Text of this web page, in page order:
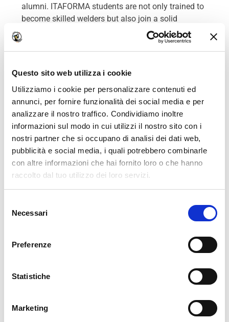
Questo sito web utilizza i cookie
Utilizziamo i cookie per personalizzare contenuti ed
annunci, per fornire funzionalità dei social media e per
analizzare il nostro traffico. Condividiamo inoltre
informazioni sul modo in cui utilizzi il nostro sito con i
nostri partner che si occupano di analisi dei dati web,
pubblicità e social media, i quali potrebbero combinarle
con altre informazioni che hai fornito loro o che hanno
raccolto dal tuo utilizzo dei loro servizi.
process your information.
delNecessari
Preferenze
Statistiche
Marketing
alumni. ITAFORMA students are not only trained to
become skilled welders but also join a solid
professional network that supports them long after
their initial training.
This lifelong welding job
success.
ITAFORMA’s welding job service,
Conclusion
ITAFORMA’s welding job service is a key benefit for
anyone looking to start a welding career. The
school offers much more than just technical
training; it guarantees ongoing support for its
graduates throughout their careers. With an
expanding network of partner companies and high-
exceptional employability, making it one of the best
commitment to its students and alumni is a true
guarantee of success in a rapidly growing industry.